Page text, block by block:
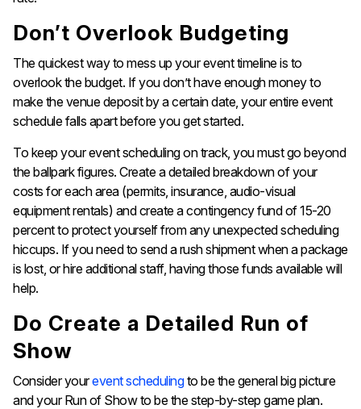
Don’t Overlook Budgeting
The quickest way to mess up your event timeline is to
overlook the budget. If you don’t have enough money to
make the venue deposit by a certain date, your entire event
schedule falls apart before you get started.
To keep your event scheduling on track, you must go beyond
the ballpark figures. Create a detailed breakdown of your
costs for each area (permits, insurance, audio-visual
equipment rentals) and create a contingency fund of 15-20
percent to protect yourself from any unexpected scheduling
hiccups. If you need to send a rush shipment when a package
is lost, or hire additional staff, having those funds available will
help.
Do Create a Detailed Run of
Show
Consider yourevent schedulingto be the general big picture
and your Run of Show to be the step-by-step game plan.